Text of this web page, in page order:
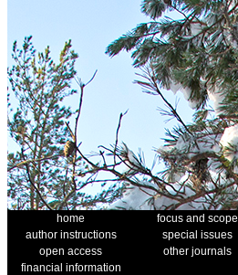
home focus and scope
author instructions
special issues
open access
other journals
financial information